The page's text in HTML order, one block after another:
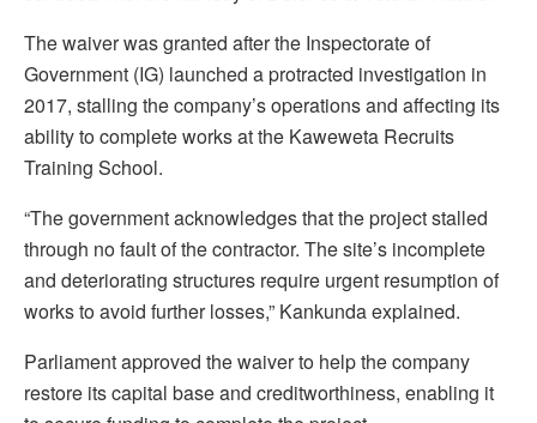
The waiver was granted after the Inspectorate of
Government (IG) launched a protracted investigation in
2017, stalling the company’s operations and affecting its
ability to complete works at the Kaweweta Recruits
Training School.
“The government acknowledges that the project stalled
through no fault of the contractor. The site’s incomplete
and deteriorating structures require urgent resumption of
works to avoid further losses,” Kankunda explained.
Parliament approved the waiver to help the company
restore its capital base and creditworthiness, enabling it